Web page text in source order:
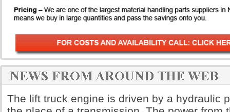
The lift truck engine is driven by a hydraulic